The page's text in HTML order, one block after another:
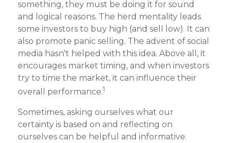
something, they must be doing it for sound
and logical reasons. The herd mentality leads
some investors to buy high (and sell low). It can
also promote panic selling. The advent of social
media hasn't helped with this idea. Above all, it
encourages market timing, and when investors
try to time the market, it can influence their
overall performance.1
Sometimes, asking ourselves what our
certainty is based on and reflecting on
ourselves can be helpful and informative.